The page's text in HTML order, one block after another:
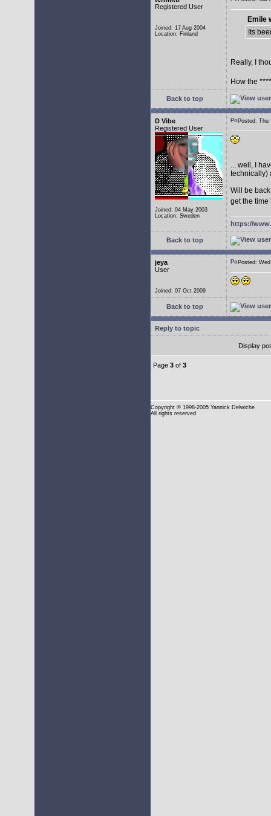
Registered User
Joined: 17 Aug 2004
Location: Finland
Emile
Its
Really, I
How the
Back to top
D Vibe
Registered User
Joined: 04 May 2003
Location: Sweden
Posted:
... well, I
technically)
Will be
get the
https://
Back to top
jeya
User
Joined: 07 Oct 2009
Posted:
Back to top
Reply to topic
Display
Page 3 of 3
Copyright © 1998-2005 Yannick Delwiche
All rights reserved